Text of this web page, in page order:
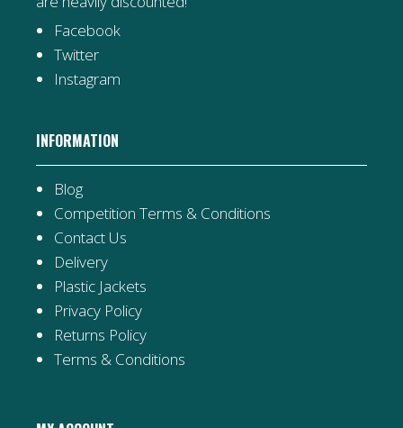
Facebook
Twitter
Instagram
INFORMATION
Blog
Competition Terms & Conditions
Contact Us
Delivery
Plastic Jackets
Privacy Policy
Returns Policy
Terms & Conditions